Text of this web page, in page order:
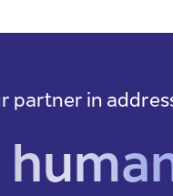
partner in